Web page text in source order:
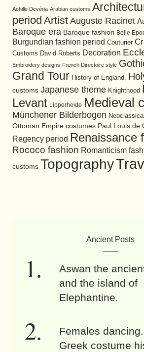
Achille Devéria Arabian customs
period Artist Auguste Racinet
Baroque era Baroque fashion Belle
Burgundian fashion period Couturier
Customs David Roberts Decoration
Embroidery designs French Directoire style
Grand Tour History of England.
customs Japanese theme Knighthood
Levant Lipperheide Medieval
Münchener Bilderbogen
Ottoman Empire costumes Paul Louis de
Regency period Renaissance
Rococo fashion Romanticism
customs Topography
Ancient Posts
Aswan the
and the island of
Elephantine.
Females
Greek costume